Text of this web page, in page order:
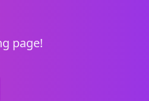
page!